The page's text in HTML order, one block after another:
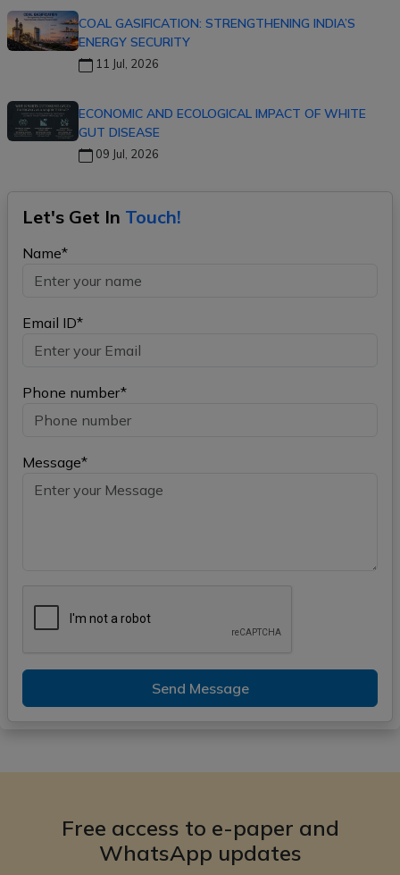
COAL GASIFICATION: STRENGTHENING INDIA’S
ENERGY SECURITY
11 Jul, 2026
ECONOMIC AND ECOLOGICAL IMPACT OF WHITE
GUT DISEASE
09 Jul, 2026
Let's Get In Touch!
Name*
Email ID*
Phone number*
Message*
Send Message
Free access to e-paper and
WhatsApp updates